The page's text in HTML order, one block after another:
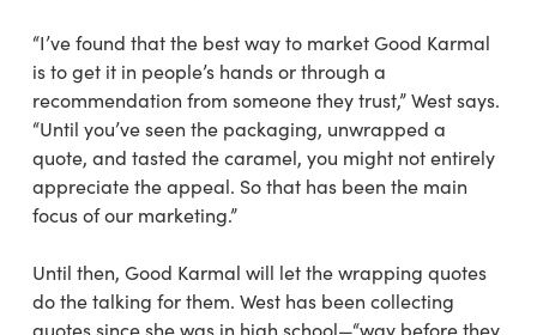
“I’ve found that the best way to market Good Karmal
is to get it in people’s hands or through a
recommendation from someone they trust,” West says.
“Until you’ve seen the packaging, unwrapped a
quote, and tasted the caramel, you might not entirely
appreciate the appeal. So that has been the main
focus of our marketing.”
Until then, Good Karmal will let the wrapping quotes
do the talking for them. West has been collecting
quotes since she was in high school—“way before they